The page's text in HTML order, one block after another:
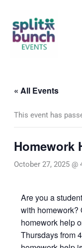
content
« All Events
This event has
Homework
October 27, 2025 @
Are you a
with homework?
homework help
Thursdays from